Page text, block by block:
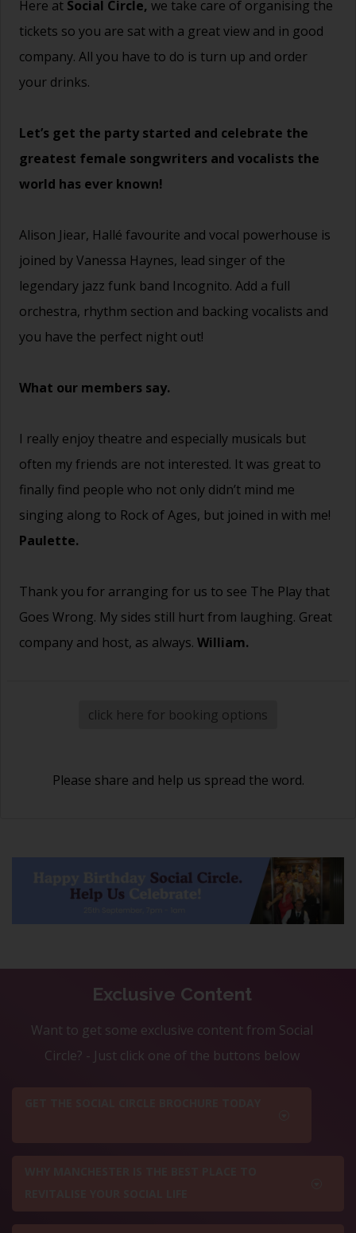
Here at Social Circle, we take care of organising the
tickets so you are sat with a great view and in good
company. All you have to do is turn up and order
your drinks.
Let’s get the party started and celebrate the
greatest female songwriters and vocalists the
world has ever known!
Alison Jiear, Hallé favourite and vocal powerhouse is
joined by Vanessa Haynes, lead singer of the
legendary jazz funk band Incognito. Add a full
orchestra, rhythm section and backing vocalists and
you have the perfect night out!
What our members say.
I really enjoy theatre and especially musicals but
often my friends are not interested. It was great to
finally find people who not only didn’t mind me
singing along to Rock of Ages, but joined in with me!
Paulette.
Thank you for arranging for us to see The Play that
Goes Wrong. My sides still hurt from laughing. Great
company and host, as always. William.
click here for booking options
Please share and help us spread the word.
Exclusive Content
Want to get some exclusive content from Social
Circle? - Just click one of the buttons below